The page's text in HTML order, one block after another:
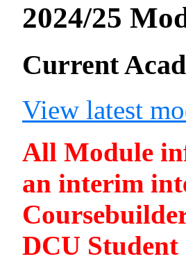
2024/25
Current
View latest
All Module
an interim
DCU